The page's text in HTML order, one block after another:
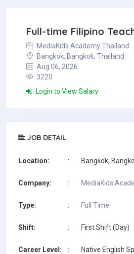
Full-time Filipino
MediaKids Academy Thailand
Bangkok, Bangkok, Thailand
Aug 06, 2026
3220
Login to View Salary
JOB DETAIL
Location: : Bangkok,
Company: : MediaKids
Type: : Full Time
Shift: : First Shift (Day)
Career Level: : Native English